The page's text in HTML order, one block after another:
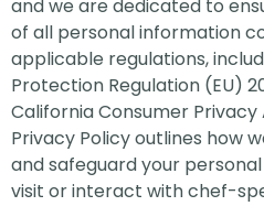
and we are dedicated to
of all personal information
applicable regulations,
Protection Regulation (EU)
California Consumer Privacy
Privacy Policy outlines how
and safeguard your
visit or interact with chef-